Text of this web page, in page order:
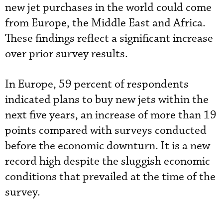
new jet purchases in the world could come
from Europe, the Middle East and Africa.
These findings reflect a significant increase
over prior survey results.
In Europe, 59 percent of respondents
indicated plans to buy new jets within the
next five years, an increase of more than 19
points compared with surveys conducted
before the economic downturn. It is a new
record high despite the sluggish economic
conditions that prevailed at the time of the
survey.